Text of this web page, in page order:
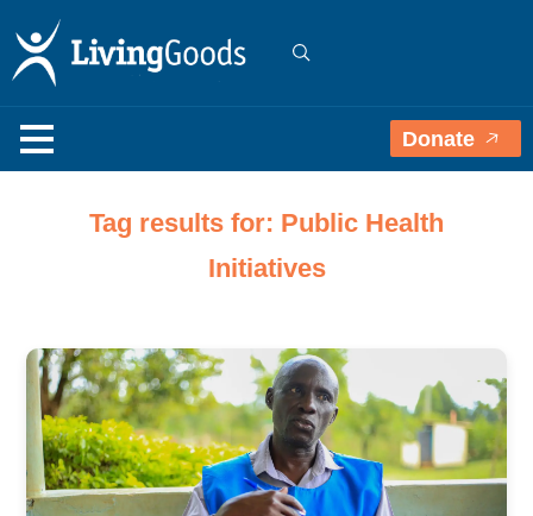
Donate
Tag results for: Public Health
Initiatives